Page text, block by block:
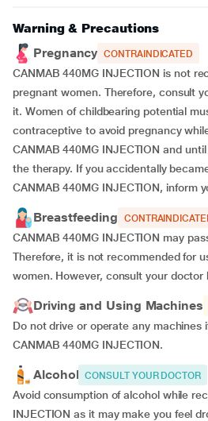
Warning & Precautions
Pregnancy CONTRAINDICATED
CANMAB 440MG INJECTION is not
pregnant women. Therefore, consult
it. Women of childbearing potential
contraceptive to avoid pregnancy
CANMAB 440MG INJECTION and
the therapy. If you accidentally
CANMAB 440MG INJECTION, inform
Breastfeeding
CANMAB 440MG INJECTION may
Therefore, it is not recommended for
women. However, consult your doctor
Driving and Using Machines
Do not drive or operate any machines
CANMAB 440MG INJECTION.
Alcohol CONSULT YOUR DOCTOR
Avoid consumption of alcohol while
INJECTION as it may make you feel